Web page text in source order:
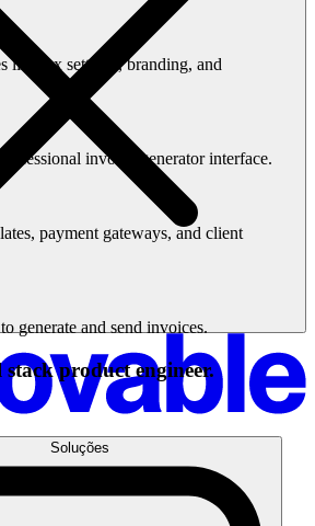
Soluções
like tax settings, branding, and
invoice generator interface.
payment gateways, and client
generate and send invoices.
product engineer.